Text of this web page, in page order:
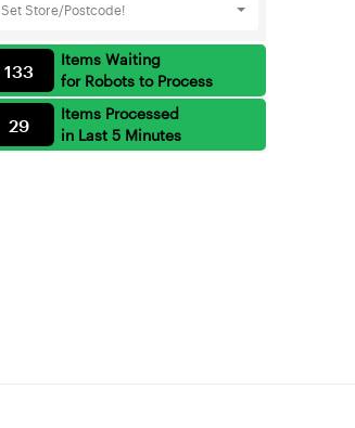
Set Store/Postcode!
Items Waiting
for Robots to Process
133
Items Processed
in Last 5 Minutes
29